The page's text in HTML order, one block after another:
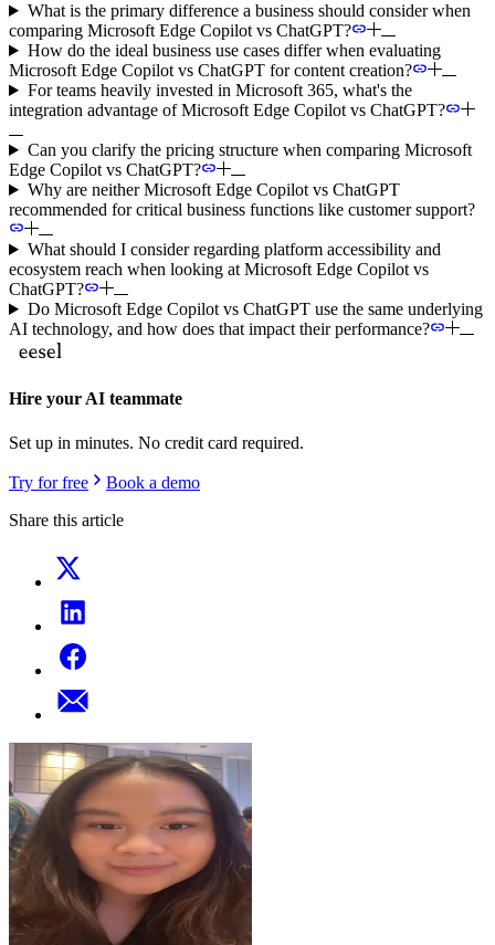
What is the primary difference a business should consider when
comparing Microsoft Edge Copilot vs ChatGPT?
How do the ideal business use cases differ when evaluating
Microsoft Edge Copilot vs ChatGPT for content creation?
For teams heavily invested in Microsoft 365, what's the
integration advantage of Microsoft Edge Copilot vs ChatGPT?
Can you clarify the pricing structure when comparing Microsoft
Edge Copilot vs ChatGPT?
Why are neither Microsoft Edge Copilot vs ChatGPT
recommended for critical business functions like customer support?
What should I consider regarding platform accessibility and
ecosystem reach when looking at Microsoft Edge Copilot vs
ChatGPT?
Do Microsoft Edge Copilot vs ChatGPT use the same underlying
AI technology, and how does that impact their performance?
Hire your AI teammate
Set up in minutes. No credit card required.
Try for free
Book a demo
Share this article